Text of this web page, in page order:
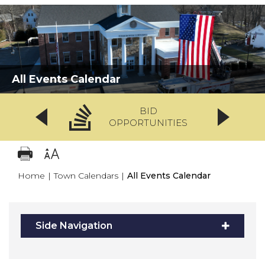
All Events Calendar
BID
OPPORTUNITIES
Home | Town Calendars | All Events Calendar
Side Navigation